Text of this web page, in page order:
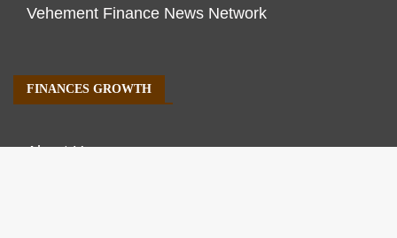
Vehement Finance News Network
FINANCES GROWTH
About Us